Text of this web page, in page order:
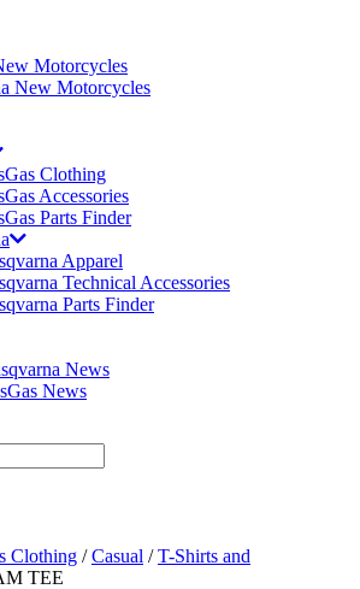
Motorcycles
New Motorcycles
Clothing
Accessories
Parts Finder
Apparel
Technical Accessories
Parts Finder
News
News
Clothing /Casual /T-Shirts and
TEE